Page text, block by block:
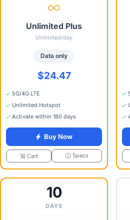
Unlimited Plus
Unlimited/day
Data only
$24.47
5G/4G LTE
Unlimited Hotspot
Activate within 180 days
Buy Now
Cart Specs
10
DAYS